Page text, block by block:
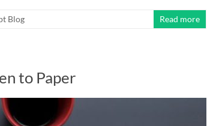
Blog Read more
to Paper